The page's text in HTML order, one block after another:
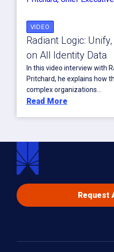
VIDEO
Radiant Logic:
on All Identity Data
In this video interview with
Pritchard, he explains how
complex organizations...
Read More
Request